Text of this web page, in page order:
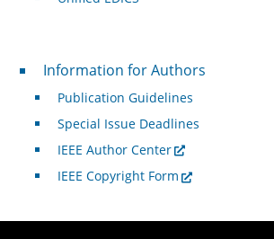
For Authors
Information for Authors
Publication Guidelines
Special Issue Deadlines
IEEE Author Center
IEEE Copyright Form